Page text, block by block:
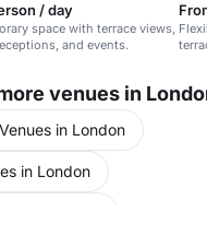
/ day
space with terrace views,
and events.
venues in
in London
in London